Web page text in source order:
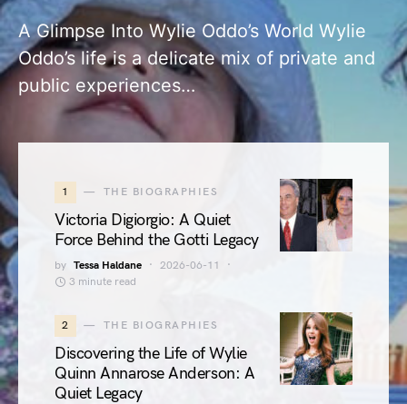
A Glimpse Into Wylie Oddo’s World Wylie
Oddo’s life is a delicate mix of private and
public experiences…
1 THE BIOGRAPHIES
Victoria Digiorgio: A Quiet
Force Behind the Gotti Legacy
by Tessa Haldane
2026-06-11
3 minute read
2 THE BIOGRAPHIES
Discovering the Life of Wylie
Quinn Annarose Anderson: A
Quiet Legacy